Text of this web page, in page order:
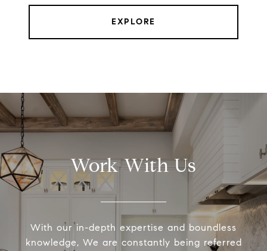
EXPLORE
Work With Us
With our in-depth expertise and boundless
knowledge, We are constantly being referred